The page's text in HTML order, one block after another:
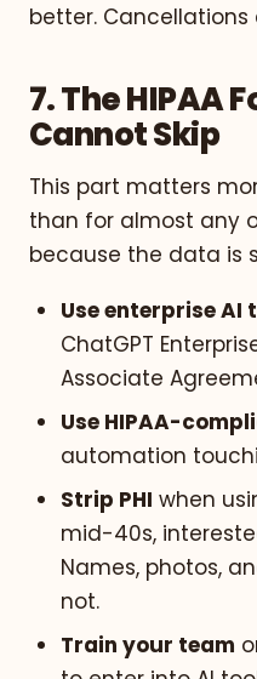
better. Cancellations
7. The HIPAA
Cannot Skip
This part matters
than for almost any
because the data is
Use enterprise AI
ChatGPT
Associate
Use HIPAA-
automation
Strip PHI when
mid-40s,
Names, photos,
not.
Train your team